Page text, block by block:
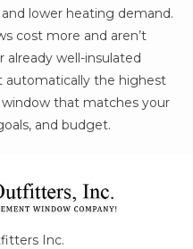
lower heating demand.
cost more and aren’t
already well-insulated
automatically the highest
that matches your
and budget.
Inc.